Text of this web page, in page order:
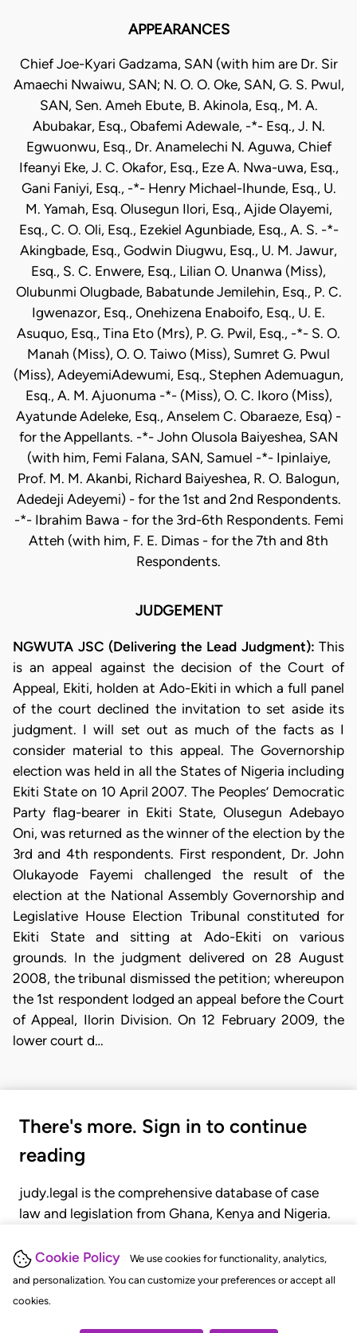
Cookie Policy
We use cookies for functionality, analytics,
and personalization. You can customize your preferences or accept all
cookies.
APPEARANCES
Chief Joe-Kyari Gadzama, SAN (with him are Dr. Sir
Amaechi Nwaiwu, SAN; N. O. O. Oke, SAN, G. S. Pwul,
SAN, Sen. Ameh Ebute, B. Akinola, Esq., M. A.
Abubakar, Esq., Obafemi Adewale, -*- Esq., J. N.
Egwuonwu, Esq., Dr. Anamelechi N. Aguwa, Chief
Ifeanyi Eke, J. C. Okafor, Esq., Eze A. Nwa-uwa, Esq.,
Gani Faniyi, Esq., -*- Henry Michael-Ihunde, Esq., U.
M. Yamah, Esq. Olusegun Ilori, Esq., Ajide Olayemi,
Esq., C. O. Oli, Esq., Ezekiel Agunbiade, Esq., A. S. -*-
Akingbade, Esq., Godwin Diugwu, Esq., U. M. Jawur,
Esq., S. C. Enwere, Esq., Lilian O. Unanwa (Miss),
Olubunmi Olugbade, Babatunde Jemilehin, Esq., P. C.
Igwenazor, Esq., Onehizena Enaboifo, Esq., U. E.
Asuquo, Esq., Tina Eto (Mrs), P. G. Pwil, Esq., -*- S. O.
Manah (Miss), O. O. Taiwo (Miss), Sumret G. Pwul
(Miss), AdeyemiAdewumi, Esq., Stephen Ademuagun,
Esq., A. M. Ajuonuma -*- (Miss), O. C. Ikoro (Miss),
Ayatunde Adeleke, Esq., Anselem C. Obaraeze, Esq) -
for the Appellants. -*- John Olusola Baiyeshea, SAN
(with him, Femi Falana, SAN, Samuel -*- Ipinlaiye,
Prof. M. M. Akanbi, Richard Baiyeshea, R. O. Balogun,
Adedeji Adeyemi) - for the 1st and 2nd Respondents.
-*- Ibrahim Bawa - for the 3rd-6th Respondents. Femi
Atteh (with him, F. E. Dimas - for the 7th and 8th
Respondents.
JUDGEMENT
NGWUTA JSC (Delivering the Lead Judgment): This
is an appeal against the decision of the Court of
Appeal, Ekiti, holden at Ado-Ekiti in which a full panel
of the court declined the invitation to set aside its
judgment. I will set out as much of the facts as I
consider material to this appeal. The Governorship
election was held in all the States of Nigeria including
Ekiti State on 10 April 2007. The Peoples’ Democratic
Party flag-bearer in Ekiti State, Olusegun Adebayo
Oni, was returned as the winner of the election by the
3rd and 4th respondents. First respondent, Dr. John
Olukayode Fayemi challenged the result of the
election at the National Assembly Governorship and
Legislative House Election Tribunal constituted for
Ekiti State and sitting at Ado-Ekiti on various
grounds. In the judgment delivered on 28 August
2008, the tribunal dismissed the petition; whereupon
the 1st respondent lodged an appeal before the Court
of Appeal, Ilorin Division. On 12 February 2009, the
lower court d…
There's more. Sign in to continue
reading
judy.legal is the comprehensive database of case
law and legislation from Ghana, Kenya and Nigeria.
judgments, statutes, and rules of court.